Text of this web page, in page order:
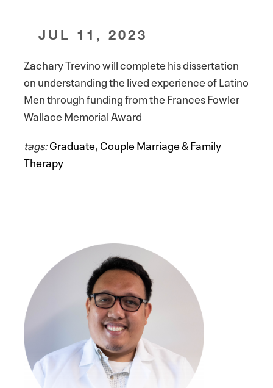
JUL 11, 2023
Zachary Trevino will complete his dissertation
on understanding the lived experience of Latino
Men through funding from the Frances Fowler
Wallace Memorial Award
tags:Graduate,Couple Marriage & Family
Therapy